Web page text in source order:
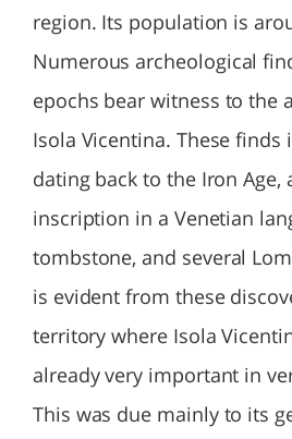
region. Its population is
Numerous archeological
epochs bear witness to the
Isola Vicentina. These
dating back to the Iron
inscription in a Venetian
tombstone, and several
is evident from these
territory where Isola
already very important in
This was due mainly to its